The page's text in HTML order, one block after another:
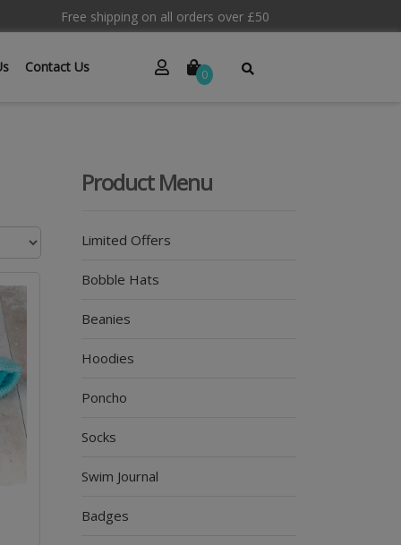
Free shipping on all orders over £50
Contact Us 0
Product Menu
Limited Offers
Bobble Hats
Beanies
Hoodies
Poncho
Socks
Swim Journal
Badges